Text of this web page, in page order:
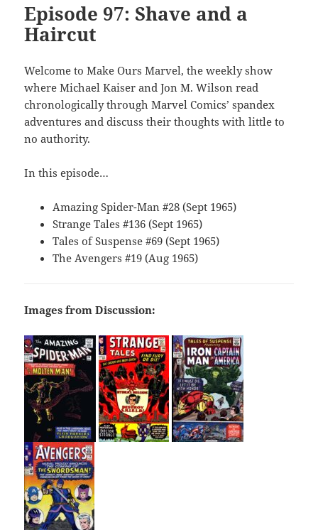
Episode 97: Shave and a
Haircut
Welcome to Make Ours Marvel, the weekly show
where Michael Kaiser and Jon M. Wilson read
chronologically through Marvel Comics’ spandex
adventures and discuss their thoughts with little to
no authority.
In this episode…
Amazing Spider-Man #28 (Sept 1965)
Strange Tales #136 (Sept 1965)
Tales of Suspense #69 (Sept 1965)
The Avengers #19 (Aug 1965)
Images from Discussion: